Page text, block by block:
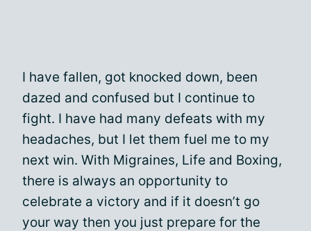
I have fallen, got knocked down, been
dazed and confused but I continue to
fight. I have had many defeats with my
headaches, but I let them fuel me to my
next win. With Migraines, Life and Boxing,
there is always an opportunity to
celebrate a victory and if it doesn’t go
your way then you just prepare for the